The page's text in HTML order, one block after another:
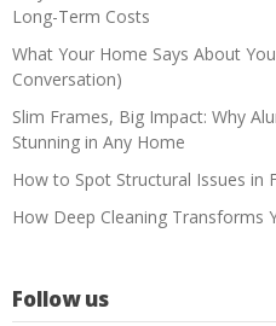
Long-Term Costs
What Your Home Says About
Conversation)
Slim Frames, Big Impact: Why
Stunning in Any Home
How to Spot Structural Issues in
How Deep Cleaning Transforms
Follow us